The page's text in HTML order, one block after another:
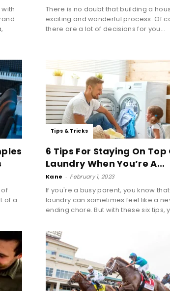
There is no doubt that building a
exciting and wonderful process. Of
there are a lot of decisions for you...
of
of a
Tips & Tricks
6 Tips For Staying On Top
Laundry When You’re A...
Kane - February 1, 2023
If you're a busy parent, you know
laundry can sometimes feel like a
ending chore. But with these six tips,